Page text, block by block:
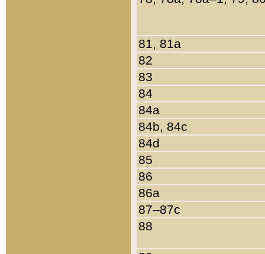
81, 81a
82
83
84
84a
84b, 84c
84d
85
86
86a
87–87c
88